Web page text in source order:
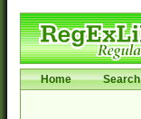
Home Search